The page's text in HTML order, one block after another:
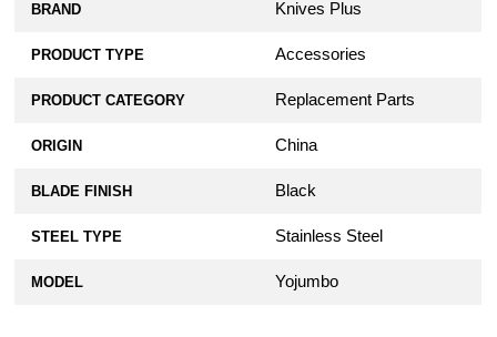
BRAND Knives Plus
PRODUCT TYPE Accessories
PRODUCT CATEGORY Replacement Parts
ORIGIN China
BLADE FINISH Black
STEEL TYPE Stainless Steel
MODEL Yojumbo